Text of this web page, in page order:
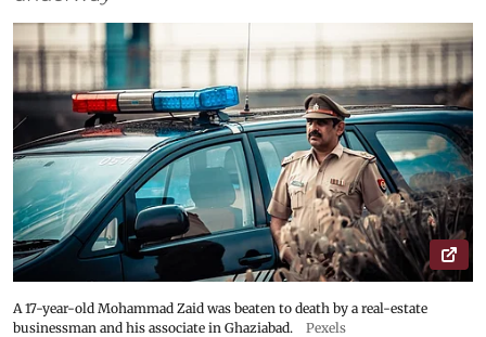
A 17-year-old Mohammad Zaid was beaten to death by a real-estate
businessman and his associate in Ghaziabad.
Pexels